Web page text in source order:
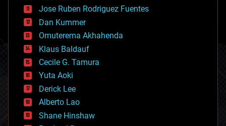
cosmology
counterterrorism
cryonics
cryptocurrencies
cybercrime/malcode
cyborgs
defense
disruptive technology
driverless cars
drones
economics
education
Jose Ruben Rodriguez Fuentes
Dan Kummer
Omuterema Akhahenda
Klaus Baldauf
Cecile G. Tamura
Yuta Aoki
Derick Lee
Alberto Lao
Shane Hinshaw